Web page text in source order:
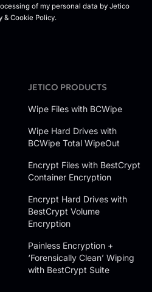
JETICO PRODUCTS
Wipe Files with BCWipe
Wipe Hard Drives with
BCWipe Total WipeOut
Encrypt Files with BestCrypt
Container Encryption
Encrypt Hard Drives with
BestCrypt Volume
Encryption
Painless Encryption +
‘Forensically Clean’ Wiping
with BestCrypt Suite